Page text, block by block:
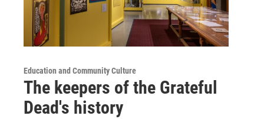
Education and Community Culture
The keepers of the Grateful
Dead's history